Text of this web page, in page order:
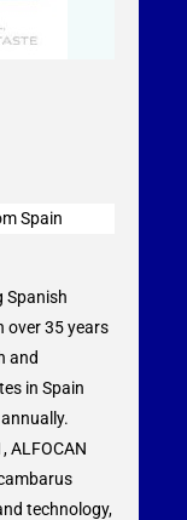
Spain
Spanish
over 35 years
and
in Spain
ALFOCAN
technology,